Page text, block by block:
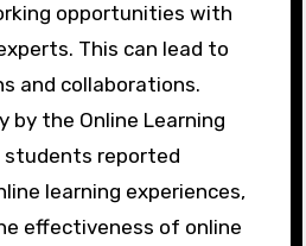
opportunities with
This can lead to
and collaborations.
by the Online Learning
students reported
learning experiences,
effectiveness of online